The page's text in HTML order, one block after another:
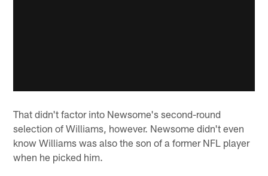
That didn't factor into Newsome's second-round
selection of Williams, however. Newsome didn't even
know Williams was also the son of a former NFL player
when he picked him.